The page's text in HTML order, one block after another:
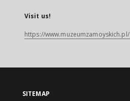
Visit us!
https://www.muzeumzamoyskich.pl/
SITEMAP